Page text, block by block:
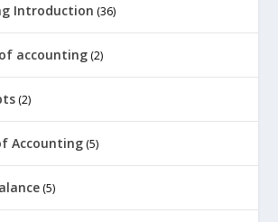
Introduction (36)
accounting (2)
(2)
Accounting (5)
(5)